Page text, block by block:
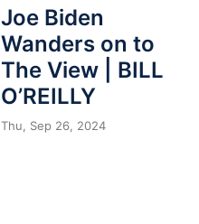
Joe Biden
Wanders on to
The View | BILL
O’REILLY
Thu, Sep 26, 2024